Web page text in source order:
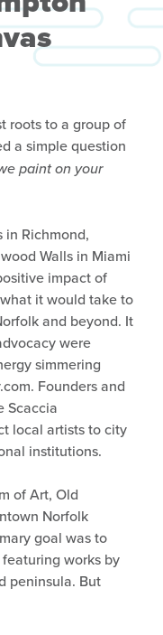
roots to a group of
a simple question
paint on your
in Richmond,
Walls in Miami
impact of
it would take to
and beyond. It
were
simmering
Founders and
Scaccia
local artists to city
institutions.
of Art, Old
Norfolk
goal was to
works by
peninsula. But